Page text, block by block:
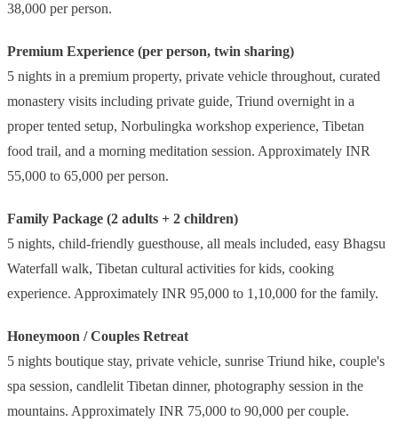
38,000 per person.
Premium Experience (per person, twin sharing)
5 nights in a premium property, private vehicle throughout, curated
monastery visits including private guide, Triund overnight in a
proper tented setup, Norbulingka workshop experience, Tibetan
food trail, and a morning meditation session. Approximately INR
55,000 to 65,000 per person.
Family Package (2 adults + 2 children)
5 nights, child-friendly guesthouse, all meals included, easy Bhagsu
Waterfall walk, Tibetan cultural activities for kids, cooking
experience. Approximately INR 95,000 to 1,10,000 for the family.
Honeymoon / Couples Retreat
5 nights boutique stay, private vehicle, sunrise Triund hike, couple's
spa session, candlelit Tibetan dinner, photography session in the
mountains. Approximately INR 75,000 to 90,000 per couple.